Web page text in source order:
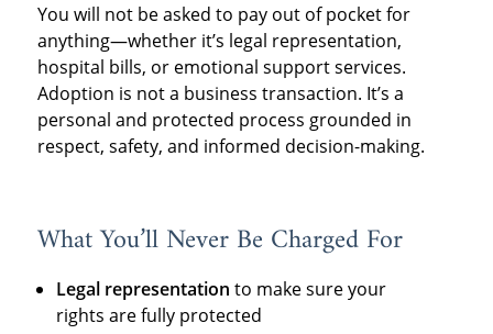
You will not be asked to pay out of pocket for
anything—whether it’s legal representation,
hospital bills, or emotional support services.
Adoption is not a business transaction. It’s a
personal and protected process grounded in
respect, safety, and informed decision-making.
What You’ll Never Be Charged For
Legal representation to make sure your
rights are fully protected